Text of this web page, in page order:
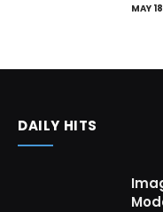
MAY
DAILY HITS